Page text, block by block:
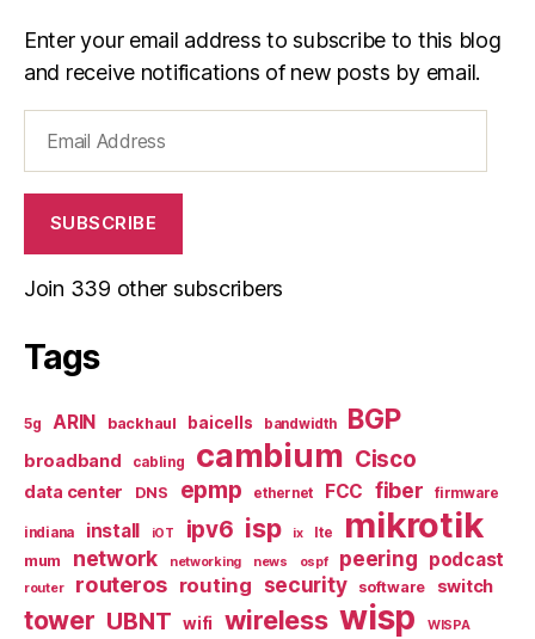
Enter your email address to subscribe to this blog
and receive notifications of new posts by email.
Address
SUBSCRIBE
Join 339 other subscribers
Tags
5g ARIN backhaul baicells bandwidth BGP
broadband cabling cambium Cisco
data center DNS epmp ethernet FCC fiber firmware
indiana install iOT ipv6 isp ix lte mikrotik
mum network networking news ospf peering podcast
router routeros routing security software switch
tower UBNT wifi wireless wisp
WISPA